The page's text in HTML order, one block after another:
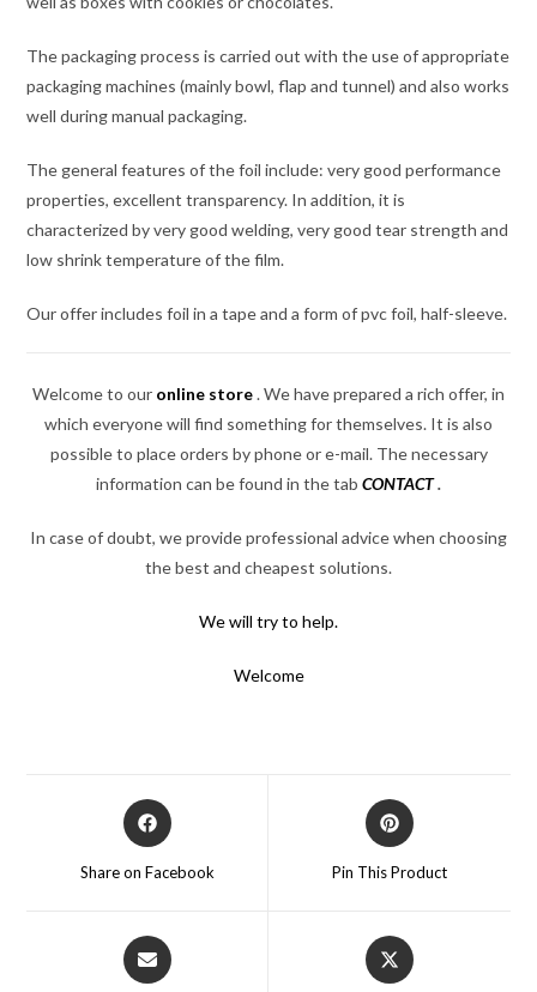
The packaging process is carried out with the use of appropriate
packaging machines (mainly bowl, flap and tunnel) and also works
well during manual packaging.
The general features of the foil include: very good performance
properties, excellent transparency. In addition, it is
characterized by very good welding, very good tear strength and
low shrink temperature of the film.
Our offer includes foil in a tape and a form of pvc foil, half-sleeve.
Welcome to our online store.We have prepared a rich offer, in
which everyone will find something for themselves. It is also
possible to place orders by phone or e-mail. The necessary
information can be found in the tab CONTACT.
In case of doubt, we provide professional advice when choosing
the best and cheapest solutions.
We will try to help.
Welcome
Opens
in
Share on Facebook
Opens
in
Pin This Product
Opens
in
Opens
in